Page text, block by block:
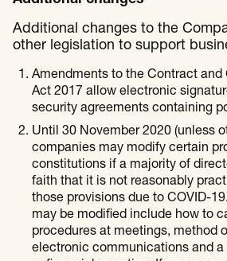
Additional changes to the
other legislation to support
Amendments to the Contract
Act 2017 allow electronic
security agreements containing
Until 30 November 2020 (unless
companies may modify certain
constitutions if a majority of
faith that it is not reasonably
those provisions due to COVID-
may be modified include how to
procedures at meetings, method
electronic communications and